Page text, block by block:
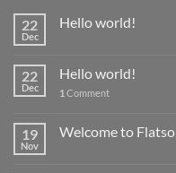
22
Dec
Hello world!
22
Dec
Hello world!
1 Comment
19
Nov
Welcome to